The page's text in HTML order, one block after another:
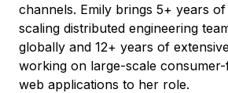
channels. Emily brings 5+ years
scaling distributed engineering
globally and 12+ years of
working on large-scale
web applications to her role.